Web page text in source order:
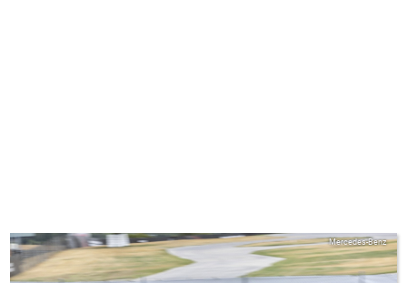
Mercedes-Benz